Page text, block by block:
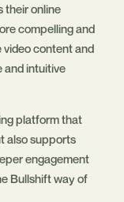
their online
compelling and
video content and
and intuitive
platform that
also supports
engagement
Bullshift way of